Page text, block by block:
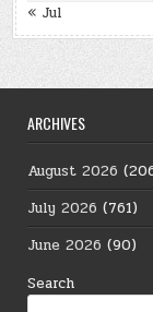
« Jul
ARCHIVES
August 2026
July 2026 (761)
June 2026 (90)
Search